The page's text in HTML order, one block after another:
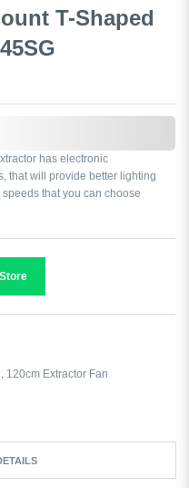
T-Shaped
has electronic
that will provide better lighting
that you can choose
, 120cm Extractor Fan